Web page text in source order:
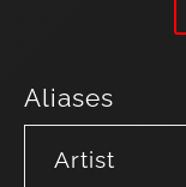
Aliases
Artist